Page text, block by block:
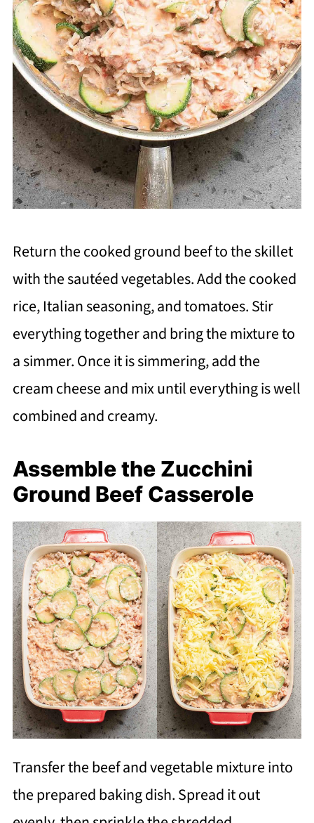
Return the cooked ground beef to the skillet
with the sautéed vegetables. Add the cooked
rice, Italian seasoning, and tomatoes. Stir
everything together and bring the mixture to
a simmer. Once it is simmering, add the
cream cheese and mix until everything is well
combined and creamy.
Assemble the Zucchini
Ground Beef Casserole
Transfer the beef and vegetable mixture into
the prepared baking dish. Spread it out